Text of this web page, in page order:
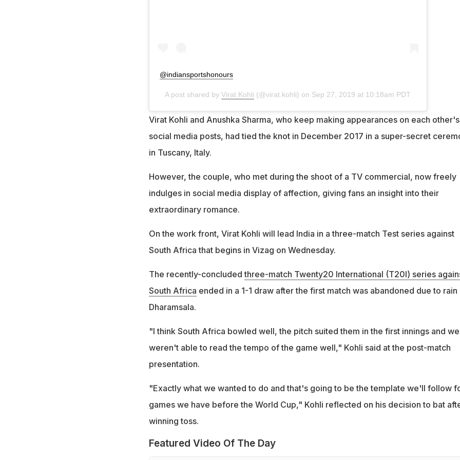
@indiansportshonours
A post shared by Virat Kohli (@virat.kohli) on Sep 27, 2019 at 10:18am PDT
Virat Kohli and Anushka Sharma, who keep making appearances on each other's
social media posts, had tied the knot in December 2017 in a super-secret
in Tuscany, Italy.
However, the couple, who met during the shoot of a TV commercial, now freely
indulges in social media display of affection, giving fans an insight into their
extraordinary romance.
On the work front, Virat Kohli will lead India in a three-match Test series against
South Africa that begins in Vizag on Wednesday.
The recently-concludedthree-match Twenty20 International (T20I) series
South Africa ended in a 1-1 draw after the first match was abandoned due to rain
Dharamsala.
"I think South Africa bowled well, the pitch suited them in the first innings and we
weren't able to read the tempo of the game well," Kohli said at the post-match
presentation.
"Exactly what we wanted to do and that's going to be the template we'll follow
games we have before the World Cup," Kohli reflected on his decision to bat
winning toss.
Featured Video Of The Day